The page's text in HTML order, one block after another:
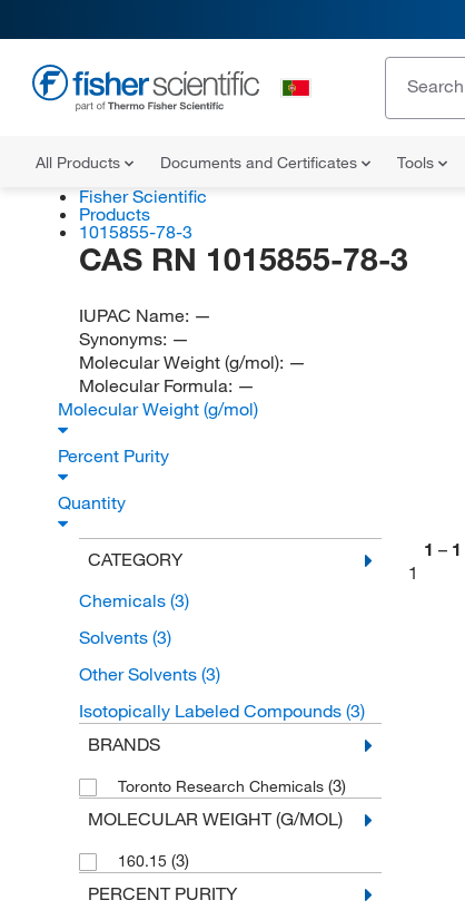
All Products Documents and Certificates Tools
Fisher Scientific
Products
1015855-78-3
CAS RN 1015855-78-3
IUPAC Name: —
Synonyms: —
Molecular Weight (g/mol): —
Molecular Formula: —
Molecular Weight (g/mol)
Percent Purity
Quantity
CATEGORY
Chemicals (3)
Solvents (3)
Other Solvents (3)
Isotopically Labeled Compounds (3)
BRANDS
Toronto Research Chemicals (3)
MOLECULAR WEIGHT (G/MOL)
160.15 (3)
PERCENT PURITY
1 – 1
1